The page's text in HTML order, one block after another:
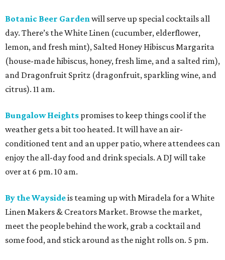
Botanic Beer Garden will serve up special cocktails all
day. There’s the White Linen (cucumber, elderflower,
lemon, and fresh mint), Salted Honey Hibiscus Margarita
(house-made hibiscus, honey, fresh lime, and a salted rim),
and Dragonfruit Spritz (dragonfruit, sparkling wine, and
citrus). 11 am.
Bungalow Heights promises to keep things cool if the
weather gets a bit too heated. It will have an air-
conditioned tent and an upper patio, where attendees can
enjoy the all-day food and drink specials. A DJ will take
over at 6 pm. 10 am.
By the Waysideis teaming up with Miradela for a White
Linen Makers & Creators Market. Browse the market,
meet the people behind the work, grab a cocktail and
some food, and stick around as the night rolls on. 5 pm.